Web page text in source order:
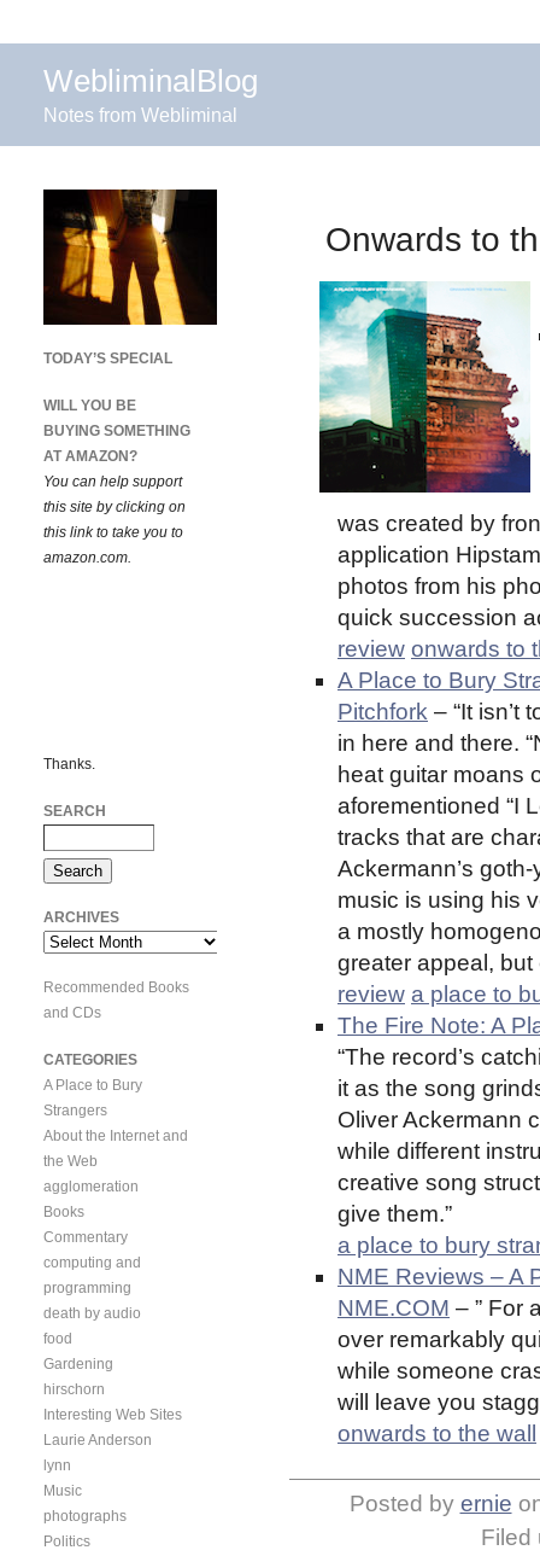
WebliminalBlog
Notes from Webliminal
Onwards to
was created by
application
photos from his
quick succession
review onwards to
A Place to Bury
Pitchfork – “It isn’t
in here and there.
heat guitar moans
aforementioned “I
tracks that are
Ackermann’s
music is using his
a mostly
greater appeal, but
review a place to
The Fire Note: A
“The record’s
it as the song
Oliver Ackermann
while different
creative song
give them.”
a place to bury
NME Reviews – A
NME.COM – ” For
over remarkably
while someone
will leave you
onwards to the wall
Posted by ernie
Filed
TODAY’S SPECIAL
WILL YOU BE
BUYING SOMETHING
AT AMAZON?
You can help support
this site by clicking on
this link to take you to
amazon.com.
Thanks.
SEARCH
ARCHIVES
Archives
Recommended Books
and CDs
CATEGORIES
A Place to Bury
Strangers
About the Internet and
the Web
agglomeration
Books
Commentary
computing and
programming
death by audio
food
Gardening
hirschorn
Interesting Web Sites
Laurie Anderson
lynn
Music
photographs
Politics